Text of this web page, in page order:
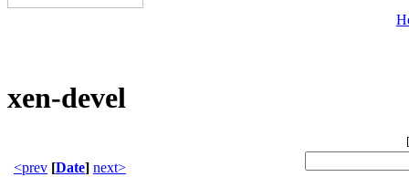
xen-devel
[
<prev [Date] next>